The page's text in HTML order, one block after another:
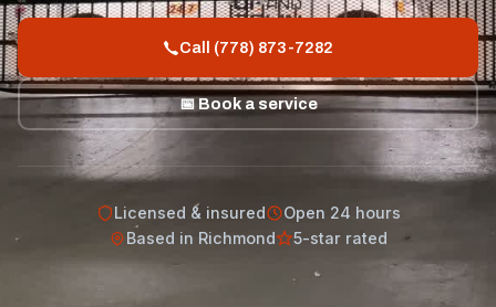
Call (778) 873-7282
📅 Book a service
Licensed & insured
Open 24 hours
Based in Richmond
5-star rated